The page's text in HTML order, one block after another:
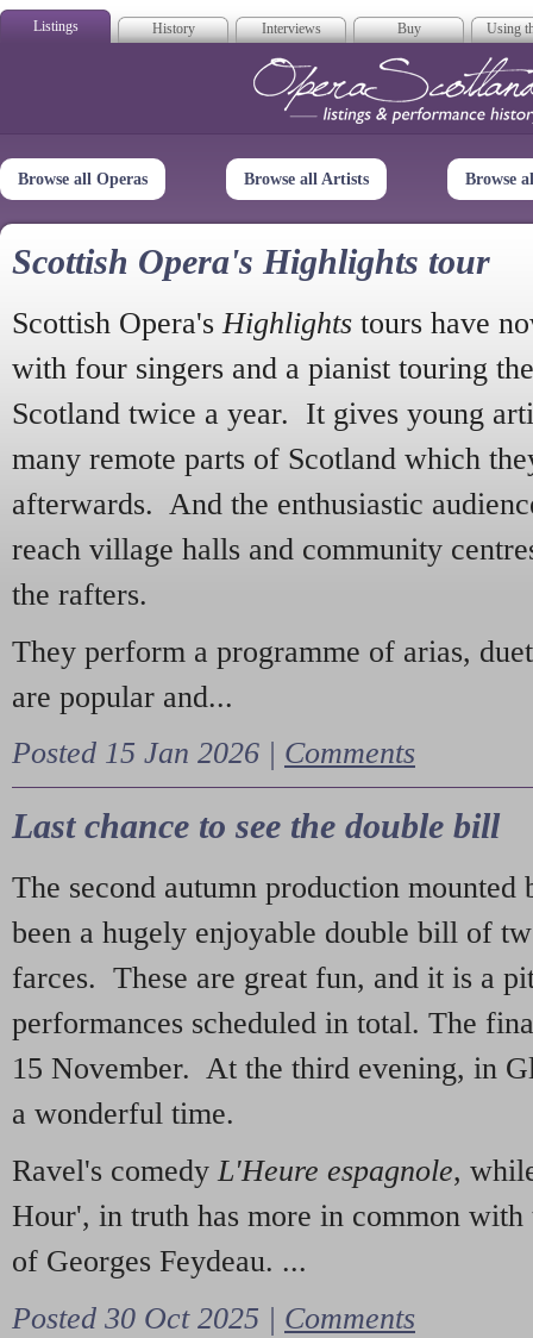
Listings History Interviews Buy Using
Opera
Browse all Operas Browse all Artists Browse
Scottish Opera's Highlights tour
Scottish Opera's Highlights tours have
with four singers and a pianist touring
Scotland twice a year. It gives young
many remote parts of Scotland which
afterwards. And the enthusiastic
reach village halls and community
the rafters.
They perform a programme of arias,
are popular and...
Posted 15 Jan 2026 | Comments
Last chance to see the double bill
The second autumn production mounted
been a hugely enjoyable double bill of
farces. These are great fun, and it is a
performances scheduled in total. The
15 November. At the third evening, in
a wonderful time.
Ravel's comedy L'Heure espagnole,
Hour', in truth has more in common with
of Georges Feydeau. ...
Posted 30 Oct 2025 | Comments